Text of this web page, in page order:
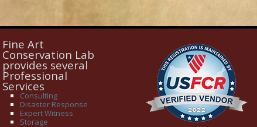
Fine Art
Conservation Lab
provides several
Professional
Services
Consulting
Disaster Response
Expert Witness
Storage